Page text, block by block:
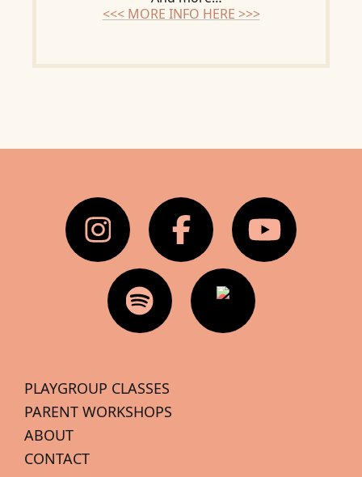
<<< MORE INFO HERE >>>
PLAYGROUP CLASSES
PARENT WORKSHOPS
ABOUT
CONTACT